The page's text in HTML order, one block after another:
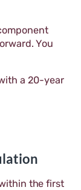
You
a 20-year
the first